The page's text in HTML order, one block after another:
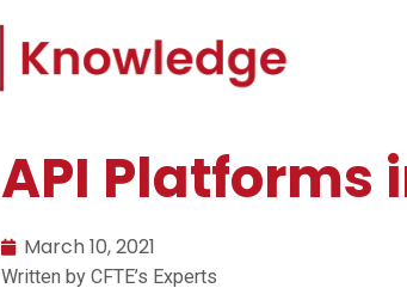
API Platforms
March 10, 2021
Written by CFTE’s Experts